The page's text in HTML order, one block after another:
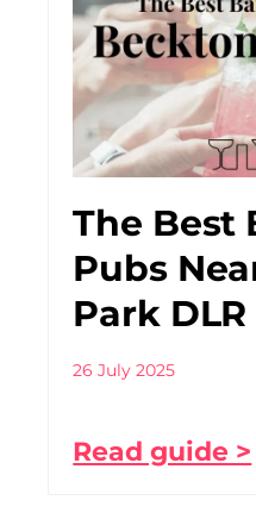
The Best
Pubs
Park DLR
26 July 2025
Read guide >